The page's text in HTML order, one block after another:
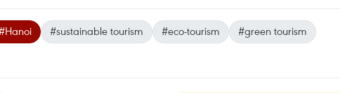
#sustainable tourism #eco-tourism
#green tourism